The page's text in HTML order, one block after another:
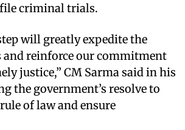
criminal trials.
will greatly expedite the
and reinforce our commitment
justice,” CM Sarma said in his
the government’s resolve to
of law and ensure